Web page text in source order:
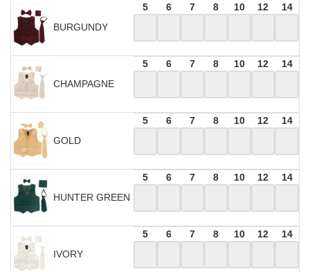
BURGUNDY
5 6 7 8 10 12 14
CHAMPAGNE
5 6 7 8 10 12 14
GOLD
5 6 7 8 10 12 14
HUNTER GREEN
5 6 7 8 10 12 14
IVORY
5 6 7 8 10 12 14